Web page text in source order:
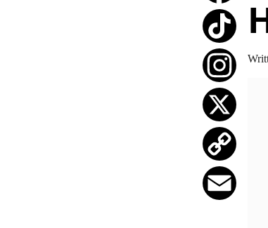
TikTok
Instagram
X
Copy
Link